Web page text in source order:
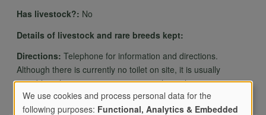
Has livestock?: No
Details of livestock and rare breeds kept:
Directions: Telephone for information and directions.
Although there is currently no toilet on site, it is usually
possible to have access to community hut toilet.
We use cookies and process personal data for the
following purposes: Functional, Analytics & Embedded